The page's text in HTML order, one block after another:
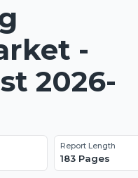
-
2026-
Report Length
183 Pages